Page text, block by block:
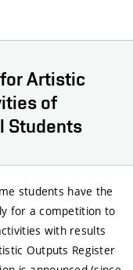
Artistic
of
Students
students have the
for a competition to
with results
Outputs Register